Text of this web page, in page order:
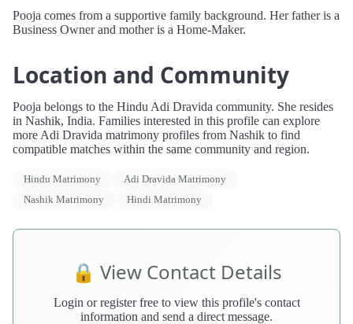
Pooja comes from a supportive family background. Her father is a
Business Owner and mother is a Home-Maker.
Location and Community
Pooja belongs to the Hindu Adi Dravida community. She resides
in Nashik, India. Families interested in this profile can explore
more Adi Dravida matrimony profiles from Nashik to find
compatible matches within the same community and region.
Hindu Matrimony
Adi Dravida Matrimony
Nashik Matrimony
Hindi Matrimony
🔒 View Contact Details
Login or register free to view this profile's contact
information and send a direct message.